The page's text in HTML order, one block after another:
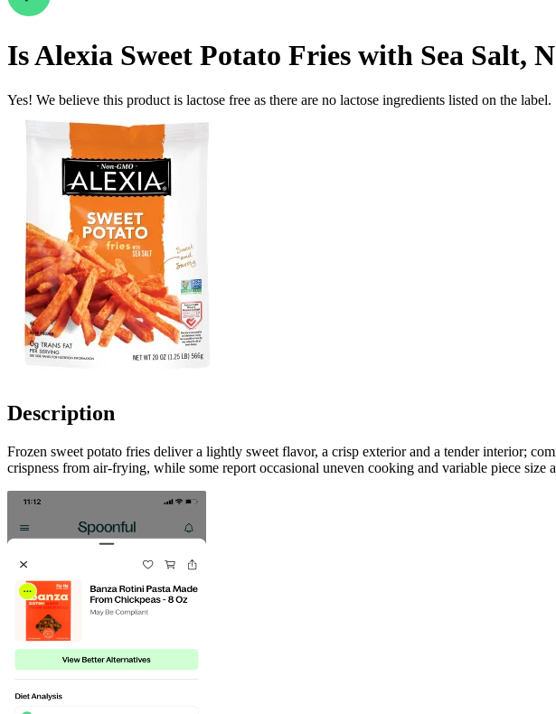
IsAlexia Sweet Potato Fries with Sea Salt,
Yes! We believe this product is lactose free as there are no lactose ingredients listed on the label.
Description
Frozen sweet potato fries deliver a lightly sweet flavor, a crisp exterior and a tender interior;
crispness from air-frying, while some report occasional uneven cooking and variable piece size